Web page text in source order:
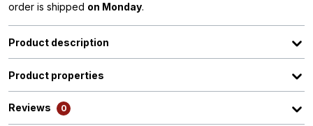
order is shipped on Monday.
Product description
Product properties
Reviews 0